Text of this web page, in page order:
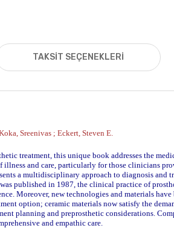
TAKSIT SEÇENEKLERI
Sreenivas ; Eckert, Steven E.
treatment, this unique book addresses the
and care, particularly for those clinicians
a multidisciplinary approach to diagnosis and
published in 1987, the clinical practice of
Moreover, new technologies and materials
option; ceramic materials now satisfy the
planning and preprosthetic considerations.
and empathic care.